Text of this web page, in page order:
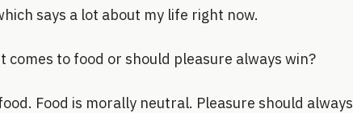
says a lot about my life right now.
comes to food or should pleasure always win?
Food is morally neutral. Pleasure should always